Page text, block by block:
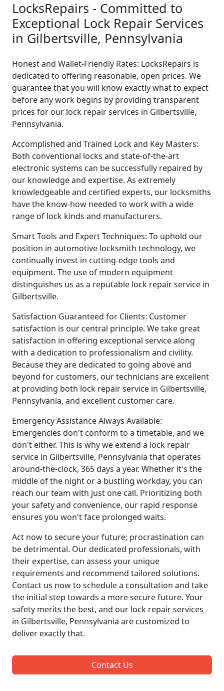
LocksRepairs - Committed to
Exceptional Lock Repair Services
in Gilbertsville, Pennsylvania
Honest and Wallet-Friendly Rates: LocksRepairs is
dedicated to offering reasonable, open prices. We
guarantee that you will know exactly what to expect
before any work begins by providing transparent
prices for our lock repair services in Gilbertsville,
Pennsylvania.
Accomplished and Trained Lock and Key Masters:
Both conventional locks and state-of-the-art
electronic systems can be successfully repaired by
our knowledge and expertise. As extremely
knowledgeable and certified experts, our locksmiths
have the know-how needed to work with a wide
range of lock kinds and manufacturers.
Smart Tools and Expert Techniques: To uphold our
position in automotive locksmith technology, we
continually invest in cutting-edge tools and
equipment. The use of modern equipment
distinguishes us as a reputable lock repair service in
Gilbertsville.
Satisfaction Guaranteed for Clients: Customer
satisfaction is our central principle. We take great
satisfaction in offering exceptional service along
with a dedication to professionalism and civility.
Because they are dedicated to going above and
beyond for customers, our technicians are excellent
at providing both lock repair service in Gilbertsville,
Pennsylvania, and excellent customer care.
Emergency Assistance Always Available:
Emergencies don't conform to a timetable, and we
don't either. This is why we extend a lock repair
service in Gilbertsville, Pennsylvania that operates
around-the-clock, 365 days a year. Whether it's the
middle of the night or a bustling workday, you can
reach our team with just one call. Prioritizing both
your safety and convenience, our rapid response
ensures you won't face prolonged waits.
Act now to secure your future; procrastination can
be detrimental. Our dedicated professionals, with
their expertise, can assess your unique
requirements and recommend tailored solutions.
Contact us now to schedule a consultation and take
the initial step towards a more secure future. Your
safety merits the best, and our lock repair services
in Gilbertsville, Pennsylvania are customized to
deliver exactly that.
Contact Us